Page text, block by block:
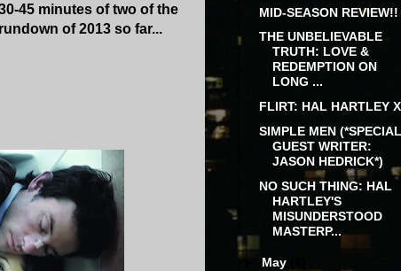
45 minutes of two of the
of 2013 so far...
MID-SEASON REVIEW!!
THE UNBELIEVABLE
TRUTH: LOVE &
REDEMPTION ON
LONG ...
FLIRT: HAL HARTLEY
SIMPLE MEN (*SPECIAL
GUEST WRITER:
JASON HEDRICK*)
NO SUCH THING: HAL
HARTLEY'S
MISUNDERSTOOD
MASTERP...
May